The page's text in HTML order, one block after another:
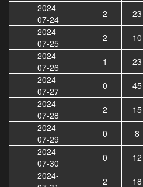
2024-
07-24
2 23
2024-
07-25
2 10
2024-
07-26
1 23
2024-
07-27
0 45
2024-
07-28
2 15
2024-
07-29
0 8
2024-
07-30
0 12
2024-
2 18